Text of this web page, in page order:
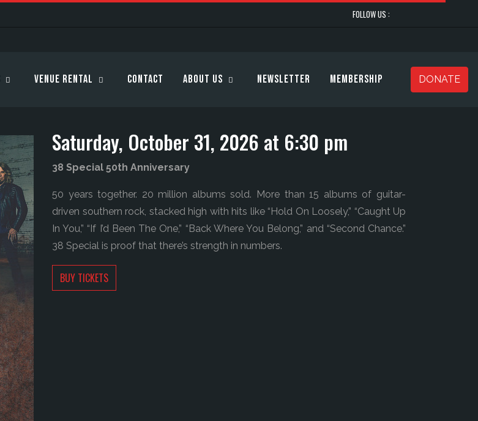
FOLLOW US :
Venue Rental Contact About Us Newsletter Membership DONATE
Saturday, October 31, 2026 at 6:30 pm
38 Special 50th Anniversary
50 years together. 20 million albums sold. More than 15 albums of guitar-
driven southern rock, stacked high with hits like “Hold On Loosely,” “Caught Up
In You,” “If I’d Been The One,” “Back Where You Belong,” and “Second Chance.”
38 Special is proof that there’s strength in numbers.
BUY TICKETS